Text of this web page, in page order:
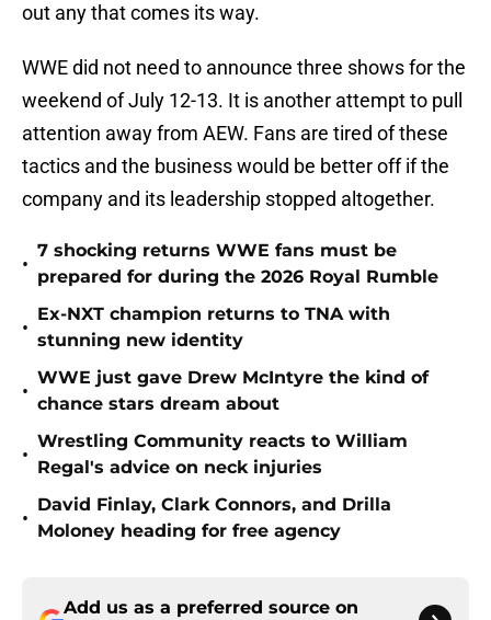
out any that comes its way.
WWE did not need to announce three shows for the
weekend of July 12-13. It is another attempt to pull
attention away from AEW. Fans are tired of these
tactics and the business would be better off if the
company and its leadership stopped altogether.
•
7 shocking returns WWE fans must be
prepared for during the 2026 Royal Rumble
•
Ex-NXT champion returns to TNA with
stunning new identity
•
WWE just gave Drew McIntyre the kind of
chance stars dream about
•
Wrestling Community reacts to William
Regal's advice on neck injuries
•
David Finlay, Clark Connors, and Drilla
Moloney heading for free agency
Add us as a preferred source on